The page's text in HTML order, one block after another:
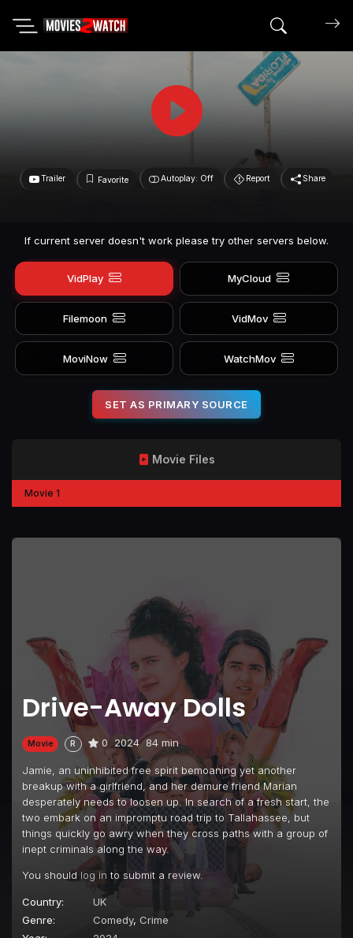
Search
Trailer Favorite Autoplay: Off Report Share
If current server doesn't work please try other servers below.
VidPlay MyCloud
Filemoon VidMov
MoviNow WatchMov
SET AS PRIMARY SOURCE
Drive-Away Dolls
Movie R 0 2024 84 min
Jamie, an uninhibited free spirit bemoaning yet another
breakup with a girlfriend, and her demure friend Marian
desperately needs to loosen up. In search of a fresh start, the
two embark on an impromptu road trip to Tallahassee, but
things quickly go awry when they cross paths with a group of
inept criminals along the way.
You should log in to submit a review.
Country:
UK
Genre:
Comedy, Crime
Movie Files
Movie 1